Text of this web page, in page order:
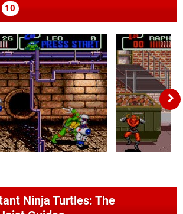
10
Ninja Turtles: The